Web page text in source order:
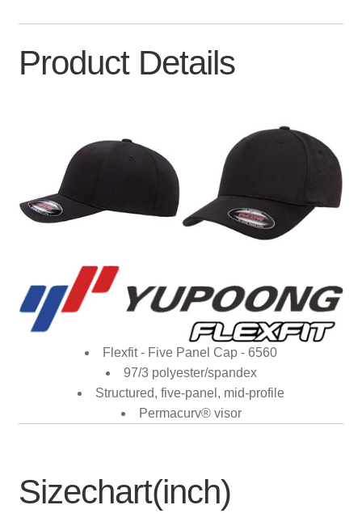
Product Details
Flexfit - Five Panel Cap - 6560
97/3 polyester/spandex
Structured, five-panel, mid-profile
Permacurv® visor
Sizechart(inch)